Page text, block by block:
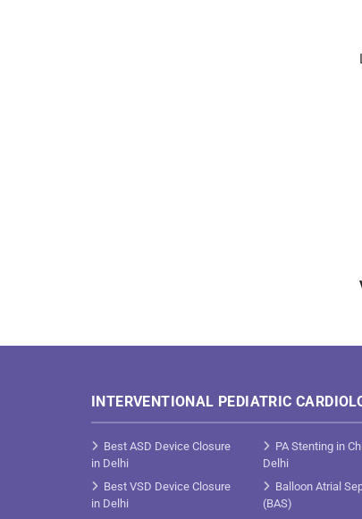
INTERVENTIONAL PEDIATRIC
Best ASD Device Closure
in Delhi
Best VSD Device Closure
in Delhi
PA Stenting in
Delhi
Balloon Atrial
(BAS)